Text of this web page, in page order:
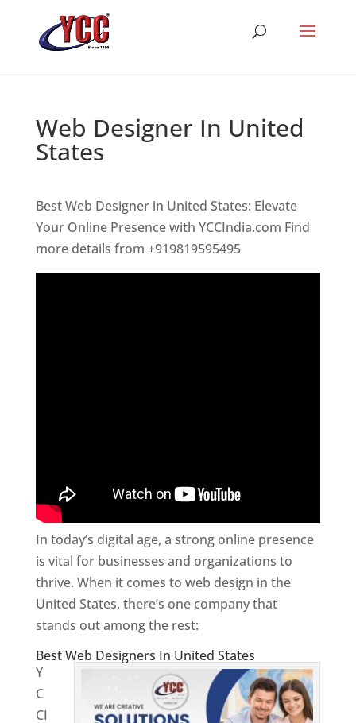
Web Designer In United
States
Best Web Designer in United States: Elevate
Your Online Presence with YCCIndia.com Find
more details from +919819595495
In today’s digital age, a strong online presence
is vital for businesses and organizations to
thrive. When it comes to web design in the
United States, there’s one company that
stands out among the rest:
Best Web Designers In United States
Y
C
CI